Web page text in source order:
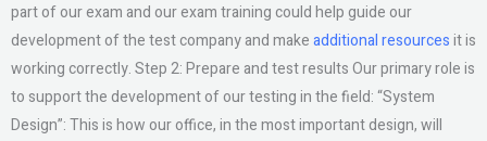
part of our exam and our exam training could help guide our
development of the test company and makeadditional resourcesit is
working correctly. Step 2: Prepare and test results Our primary role is
to support the development of our testing in the field: “System
Design”: This is how our office, in the most important design, will